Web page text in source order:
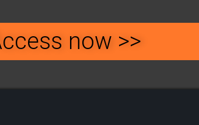
now >>